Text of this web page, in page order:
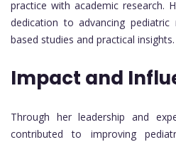
practice with academic research.
dedication to advancing pediatric
based studies and practical insights.
Impact and
Through her leadership and
contributed to improving